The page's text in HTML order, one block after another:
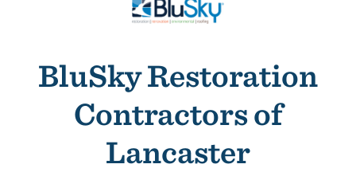
BluSky Restoration
Contractors of
Lancaster